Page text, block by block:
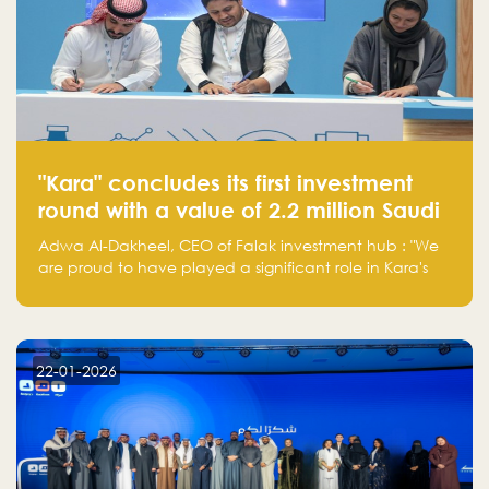
"Kara" concludes its first investment
round with a value of 2.2 million Saudi
Riyals.
Adwa Al-Dakheel, CEO of Falak investment hub : "We
are proud to have played a significant role in Kara's
make a positive impact on the environment. Their
planet but also good for business."
22-01-2026